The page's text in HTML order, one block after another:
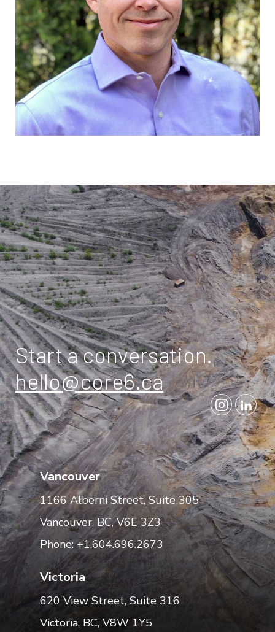
Start a conversation.
hello@core6.ca
Vancouver
1166 Alberni Street, Suite 305
Vancouver, BC, V6E 3Z3
Phone: +1.604.696.2673
Victoria
620 View Street, Suite 316
Victoria, BC, V8W 1Y5